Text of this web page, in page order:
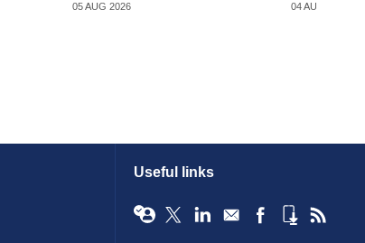
05 AUG 2026 04 AUG 2026
Useful links